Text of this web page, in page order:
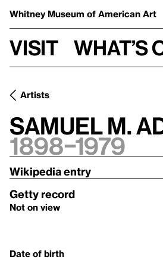
Whitney Museum of American Art
Visit What’s
Artists
Samuel M.
1898–1979
Wikipedia entry
Getty record
Not on view
Date of birth